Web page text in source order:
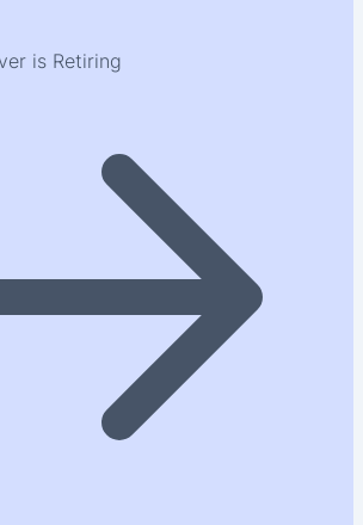
is Retiring